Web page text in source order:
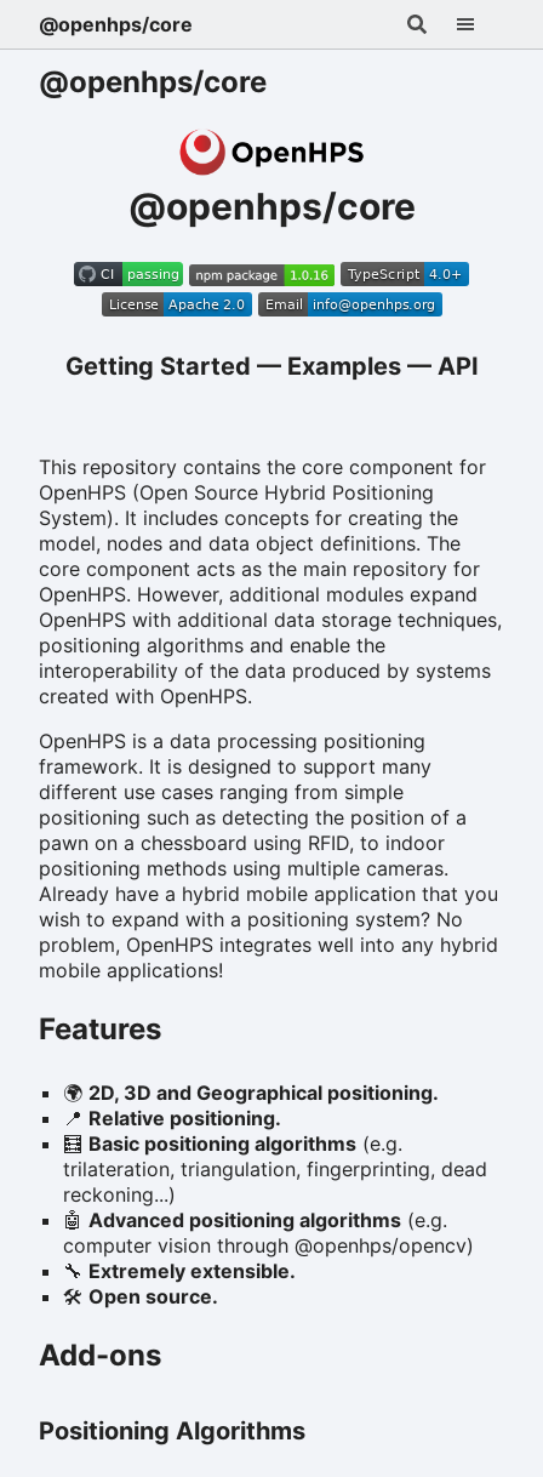
@openhps/core
@openhps/core
@openhps/core
Getting Started — Examples— API
This repository contains the core component for
OpenHPS (Open Source Hybrid Positioning
System). It includes concepts for creating the
model, nodes and data object definitions. The
core component acts as the main repository for
OpenHPS. However, additional modules expand
OpenHPS with additional data storage techniques,
positioning algorithms and enable the
interoperability of the data produced by systems
created with OpenHPS.
OpenHPS is a data processing positioning
framework. It is designed to support many
different use cases ranging from simple
positioning such as detecting the position of a
pawn on a chessboard using RFID, to indoor
positioning methods using multiple cameras.
Already have a hybrid mobile application that you
wish to expand with a positioning system? No
problem, OpenHPS integrates well into any hybrid
mobile applications!
Features
🌍 2D, 3D and Geographical positioning.
📍 Relative positioning.
🧮 Basic positioning algorithms (e.g.
trilateration, triangulation, fingerprinting, dead
reckoning...)
🤖 Advanced positioning algorithms (e.g.
computer vision through @openhps/opencv)
🔧 Extremely extensible.
🛠️ Open source.
Add-ons
Positioning Algorithms